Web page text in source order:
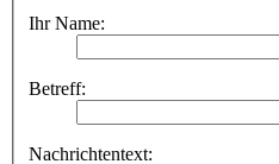
Ihr Name:
Betreff:
Nachrichtentext: